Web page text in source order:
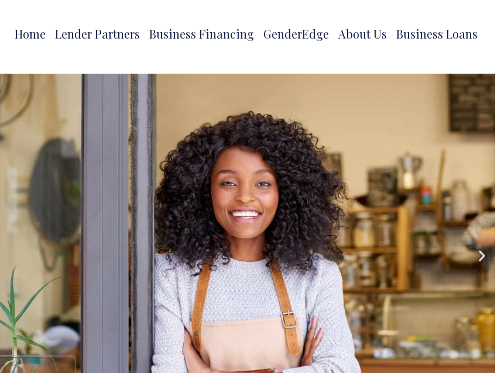
Home Lender Partners Business Financing GenderEdge About Us Business Loans